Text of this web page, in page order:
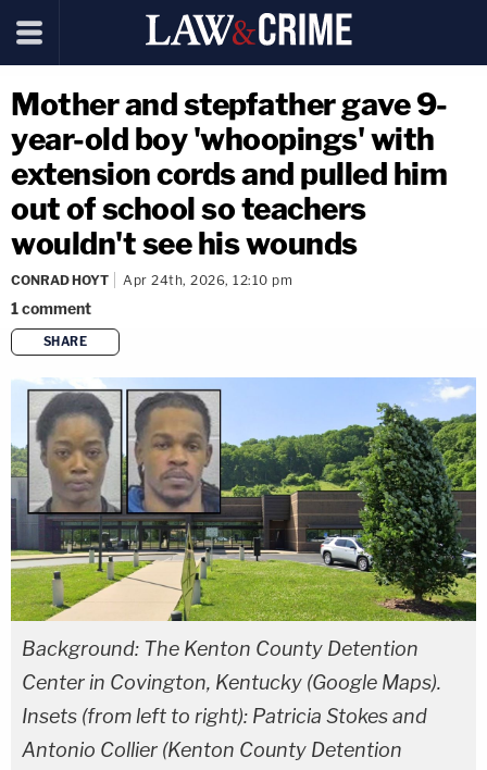
Mother and stepfather gave 9-
year-old boy 'whoopings' with
extension cords and pulled him
out of school so teachers
wouldn't see his wounds
CONRAD HOYT Apr 24th, 2026, 12:10 pm
1comment
SHARE
copy link
Background: The Kenton County Detention
Center in Covington, Kentucky (Google Maps).
Insets (from left to right): Patricia Stokes and
Antonio Collier (Kenton County Detention